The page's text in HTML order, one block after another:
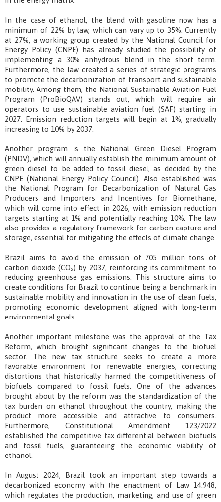
In the case of ethanol, the blend with gasoline now has a
minimum of 22% by law, which can vary up to 35%. Currently
at 27%, a working group created by the National Council for
Energy Policy (CNPE) has already studied the possibility of
implementing a 30% anhydrous blend in the short term.
Furthermore, the law created a series of strategic programs
to promote the decarbonization of transport and sustainable
mobility. Among them, the National Sustainable Aviation Fuel
Program (ProBioQAV) stands out, which will require air
operators to use sustainable aviation fuel (SAF) starting in
2027. Emission reduction targets will begin at 1%, gradually
increasing to 10% by 2037.
Another program is the National Green Diesel Program
(PNDV), which will annually establish the minimum amount of
green diesel to be added to fossil diesel, as decided by the
CNPE (National Energy Policy Council). Also established was
the National Program for Decarbonization of Natural Gas
Producers and Importers and Incentives for Biomethane,
which will come into effect in 2026, with emission reduction
targets starting at 1% and potentially reaching 10%. The law
also provides a regulatory framework for carbon capture and
storage, essential for mitigating the effects of climate change.
Brazil aims to avoid the emission of 705 million tons of
carbon dioxide (CO₂) by 2037, reinforcing its commitment to
reducing greenhouse gas emissions. This structure aims to
create conditions for Brazil to continue being a benchmark in
sustainable mobility and innovation in the use of clean fuels,
promoting economic development aligned with long-term
environmental goals.
Another important milestone was the approval of the Tax
Reform, which brought significant changes to the biofuel
sector. The new tax structure seeks to create a more
favorable environment for renewable energies, correcting
distortions that historically harmed the competitiveness of
biofuels compared to fossil fuels. One of the advances
brought about by the reform was the standardization of the
tax burden on ethanol throughout the country, making the
product more accessible and attractive to consumers.
Furthermore, Constitutional Amendment 123/2022
established the competitive tax differential between biofuels
and fossil fuels, guaranteeing the economic viability of
ethanol.
In August 2024, Brazil took an important step towards a
decarbonized economy with the enactment of Law 14.948,
which regulates the production, marketing, and use of green